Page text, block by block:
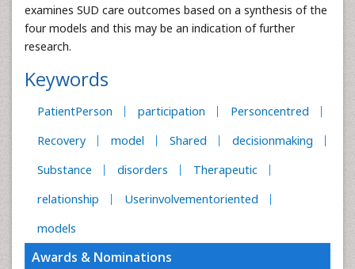
examines SUD care outcomes based on a synthesis of the
four models and this may be an indication of further
research.
Keywords
PatientPerson participation
Personcentred
Recovery
model Shared
decisionmaking
Substance
disorders
Therapeutic
relationship
Userinvolvementoriented
models
Awards & Nominations